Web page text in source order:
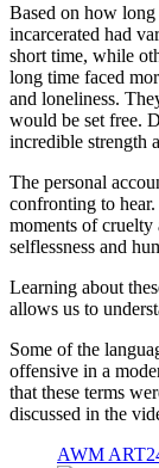
Based on how
incarcerated had
short time, while
long time faced
and loneliness.
would be set free.
incredible strength
The personal
confronting to
moments of cruelty
selflessness and
Learning about
allows us to
Some of the
offensive in a
that these terms
discussed in the
AWM